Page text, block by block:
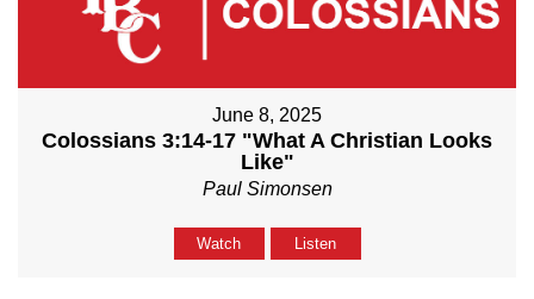
June 8, 2025
Colossians 3:14-17 "What A Christian Looks
Like"
Paul Simonsen
Watch Listen